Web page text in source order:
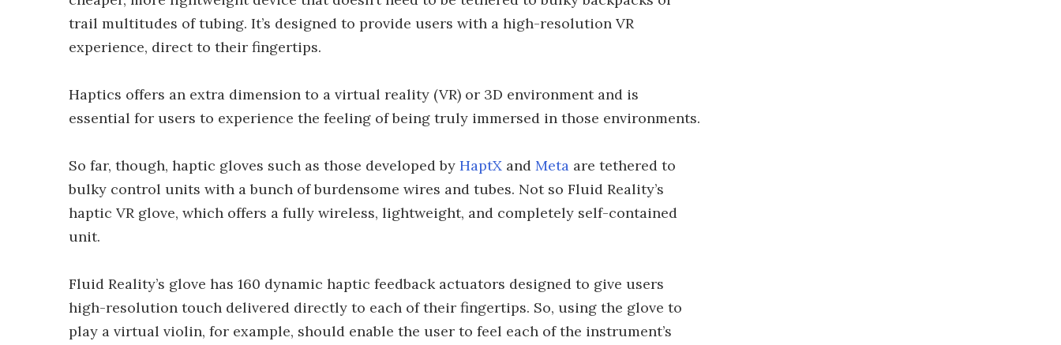
trail multitudes of tubing. It’s designed to provide users with a high-resolution VR
experience, direct to their fingertips.
Haptics offers an extra dimension to a virtual reality (VR) or 3D environment and is
essential for users to experience the feeling of being truly immersed in those environments.
So far, though, haptic gloves such as those developed by HaptX and Meta are tethered to
bulky control units with a bunch of burdensome wires and tubes. Not so Fluid Reality’s
haptic VR glove, which offers a fully wireless, lightweight, and completely self-contained
unit.
Fluid Reality’s glove has 160 dynamic haptic feedback actuators designed to give users
high-resolution touch delivered directly to each of their fingertips. So, using the glove to
play a virtual violin, for example, should enable the user to feel each of the instrument’s